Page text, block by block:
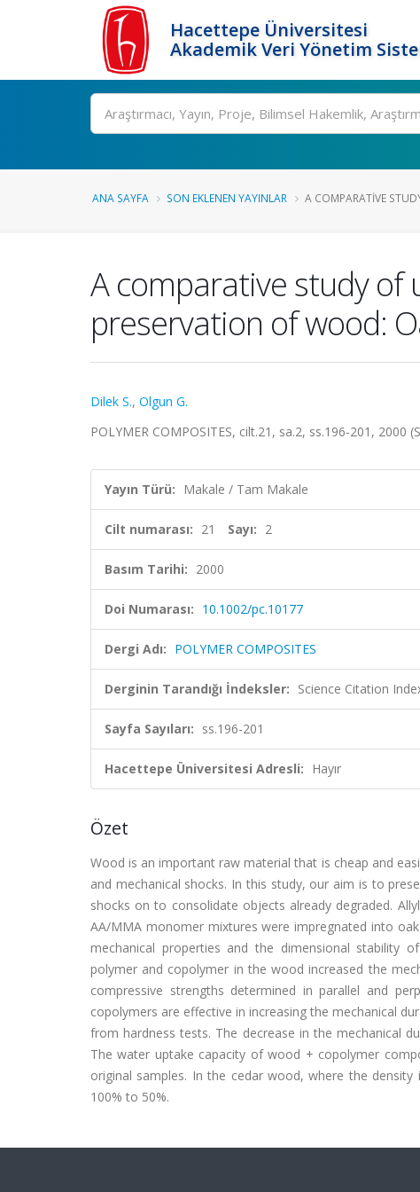
Hacettepe Üniversitesi
Akademik Veri Yönetim
Ara
ANA SAYFA SON EKLENEN YAYINLAR A COMPARATIVE
A comparative study of
preservation of wood:
Dilek S., Olgun G.
POLYMER COMPOSITES, cilt.21, sa.2, ss.196-201, 2000
Yayın Türü: Makale / Tam Makale
Cilt numarası: 21 Sayı: 2
Basım Tarihi: 2000
Doi Numarası: 10.1002/pc.10177
Dergi Adı: POLYMER COMPOSITES
Derginin Tarandığı İndeksler: Science Citation
Sayfa Sayıları: ss.196-201
Hacettepe Üniversitesi Adresli: Hayır
Özet
Wood is an important raw material that is cheap and
and mechanical shocks. In this study, our aim is to
shocks on to consolidate objects already degraded.
AA/MMA monomer mixtures were impregnated into
mechanical properties and the dimensional stability
polymer and copolymer in the wood increased the
compressive strengths determined in parallel and
copolymers are effective in increasing the mechanical
from hardness tests. The decrease in the mechanical
The water uptake capacity of wood + copolymer
original samples. In the cedar wood, where the
100% to 50%.